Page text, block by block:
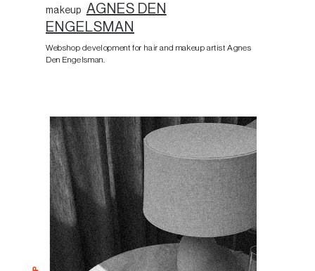
makeup AGNES DEN
ENGELSMAN
Webshop development for hair and makeup artist Agnes
Den Engelsman.